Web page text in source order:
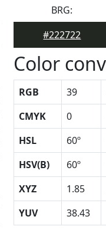
BRG:
#222722
Color
RGB 39
CMYK
0
HSL
60º
HSV(B)
60º
XYZ
1.85
YUV
38.43